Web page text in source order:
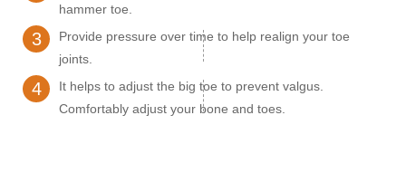
hammer toe.
3
Provide pressure over time to help realign your toe
joints.
4
It helps to adjust the big toe to prevent valgus.
Comfortably adjust your bone and toes.